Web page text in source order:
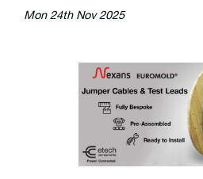
Mon 24th Nov 2025